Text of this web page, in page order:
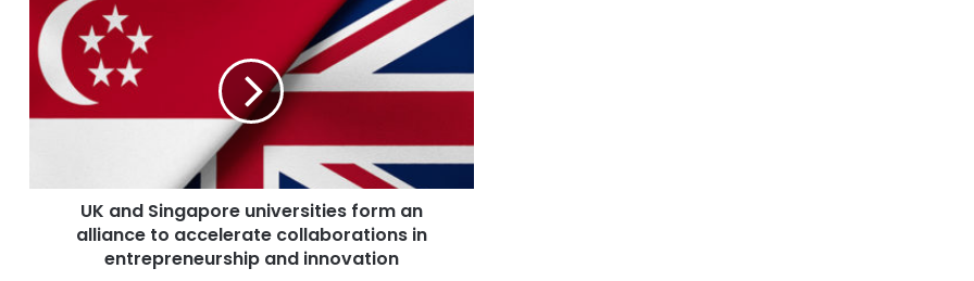
a
S
g
UK and Singapore universities form an
alliance to accelerate collaborations in
entrepreneurship and innovation